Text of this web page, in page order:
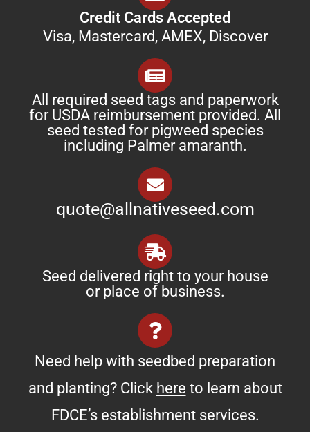
Credit Cards Accepted
Visa, Mastercard, AMEX, Discover
All required seed tags and paperwork
for USDA reimbursement provided. All
seed tested for pigweed species
including Palmer amaranth.
quote@allnativeseed.com
Seed delivered right to your house
or place of business.
Need help with seedbed preparation
and planting? Click here to learn about
FDCE’s establishment services.